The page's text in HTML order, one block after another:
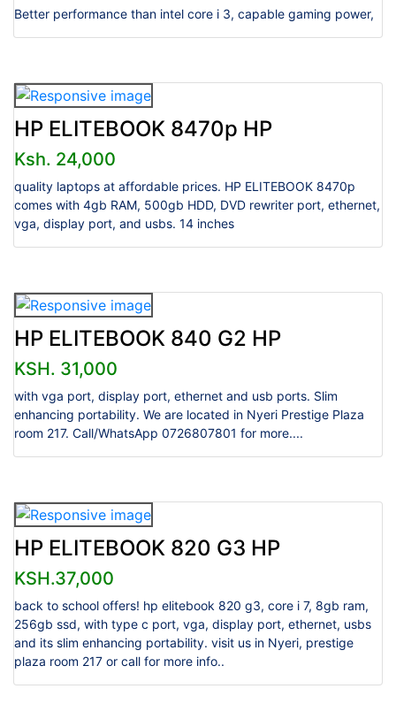
Better performance than intel core i 3, capable gaming power,
HP ELITEBOOK 8470p HP
Ksh. 24,000
quality laptops at affordable prices. HP ELITEBOOK 8470p
comes with 4gb RAM, 500gb HDD, DVD rewriter port, ethernet,
vga, display port, and usbs. 14 inches
HP ELITEBOOK 840 G2 HP
KSH. 31,000
with vga port, display port, ethernet and usb ports. Slim
enhancing portability. We are located in Nyeri Prestige Plaza
room 217. Call/WhatsApp 0726807801 for more....
HP ELITEBOOK 820 G3 HP
KSH.37,000
back to school offers! hp elitebook 820 g3, core i 7, 8gb ram,
256gb ssd, with type c port, vga, display port, ethernet, usbs
and its slim enhancing portability. visit us in Nyeri, prestige
plaza room 217 or call for more info..